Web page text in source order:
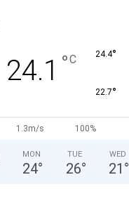
24.1 °C 24.4°
22.7°
1.3m/s 100%
MON
24°
TUE
26°
WED
21 °